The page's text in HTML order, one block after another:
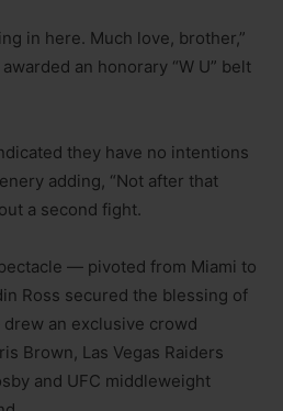
in here. Much love, brother,”
an honorary “W U” belt
they have no intentions
adding, “Not after that
a second fight.
— pivoted from Miami to
Ross secured the blessing of
an exclusive crowd
Brown, Las Vegas Raiders
and UFC middleweight